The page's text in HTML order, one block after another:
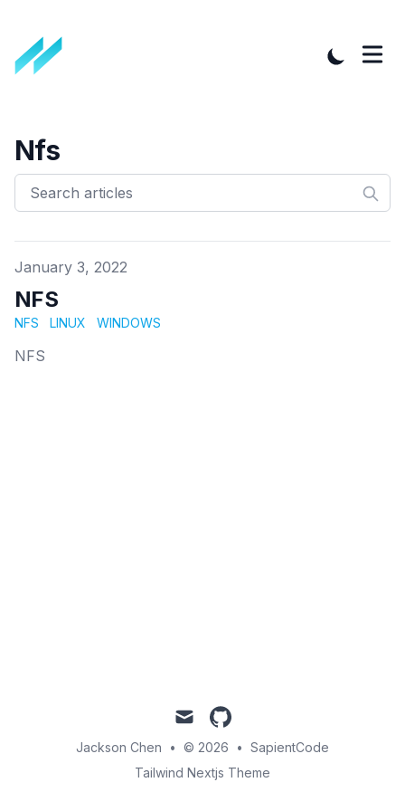
Nfs
Published on
January 3, 2022
NFS
NFS LINUX WINDOWS
NFS
mail github
Jackson Chen • © 2026 • SapientCode
Tailwind Nextjs Theme